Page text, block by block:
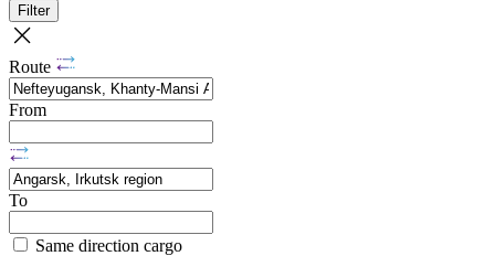
Filter
Route
From
To
Same direction cargo